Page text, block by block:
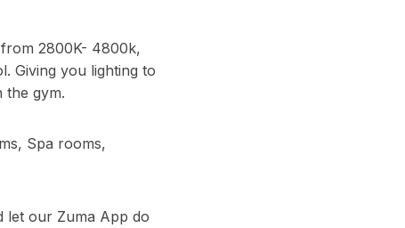
2800K- 4800k,
Giving you lighting to
the gym.
Spa rooms,
let our Zuma App do